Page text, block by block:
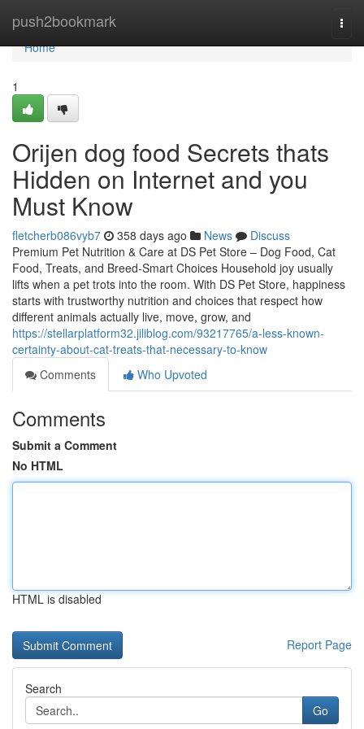
push2bookmark
Home
Home
1
Orijen dog food Secrets thats
Hidden on Internet and you
Must Know
fletcherb086vyb7 358 days ago News
Discuss
Premium Pet Nutrition & Care at DS Pet Store – Dog Food, Cat
Food, Treats, and Breed-Smart Choices Household joy usually
lifts when a pet trots into the room. With DS Pet Store, happiness
starts with trustworthy nutrition and choices that respect how
different animals actually live, move, grow, and
https://stellarplatform32.jiliblog.com/93217765/a-less-known-
certainty-about-cat-treats-that-necessary-to-know
Comments
Who Upvoted
Comments
Submit a Comment
No HTML
HTML is disabled
Report Page
Search
Go